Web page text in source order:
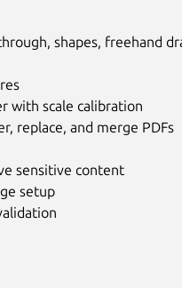
shapes, freehand
with scale calibration
replace, and merge PDFs
sensitive content
setup